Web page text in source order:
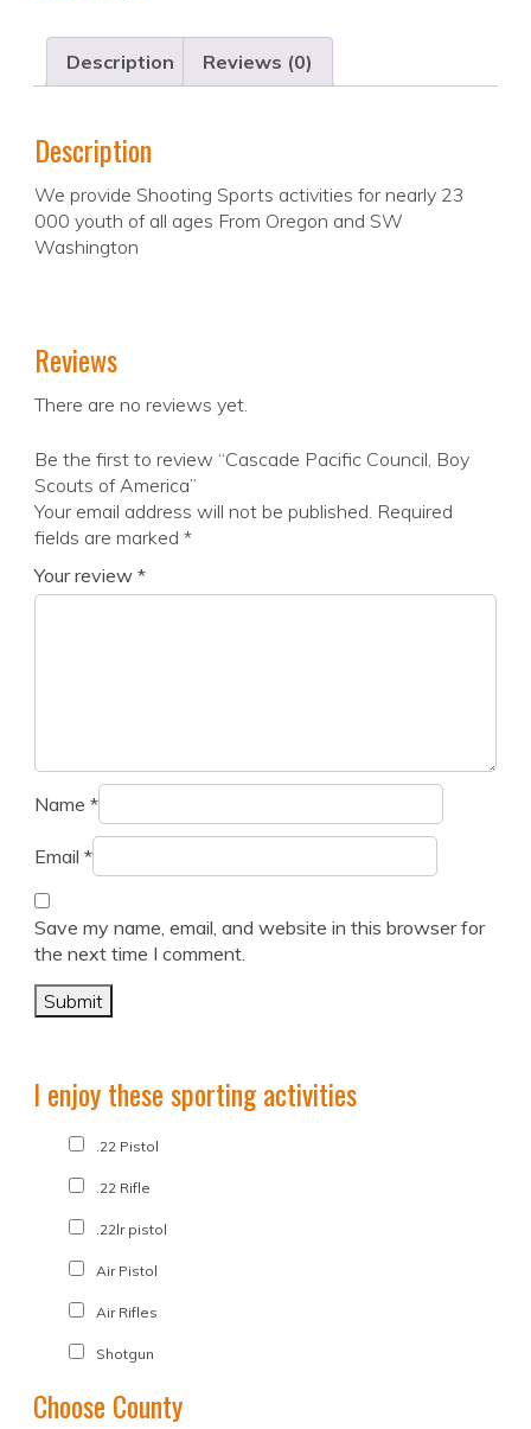
Description Reviews (0)
Description
We provide Shooting Sports activities for nearly 23
000 youth of all ages From Oregon and SW
Washington
Reviews
There are no reviews yet.
Be the first to review “Cascade Pacific Council, Boy
Scouts of America”
Your email address will not be published. Required
fields are marked *
Your review *
Name *
Email *
Save my name, email, and website in this browser for
the next time I comment.
I enjoy these sporting activities
.22 Pistol
.22 Rifle
.22lr pistol
Air Pistol
Air Rifles
Shotgun
Choose County